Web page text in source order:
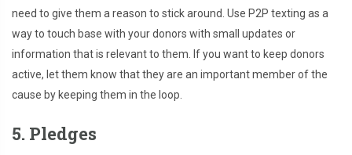
need to give them a reason to stick around. Use P2P texting as a
way to touch base with your donors with small updates or
information that is relevant to them. If you want to keep donors
active, let them know that they are an important member of the
cause by keeping them in the loop.
5. Pledges